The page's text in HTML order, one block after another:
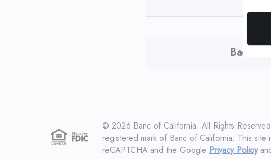
Back
©2026 Banc of California. All Rights
registered mark of Banc of California. This site
reCAPTCHA and the Google Privacy Policy